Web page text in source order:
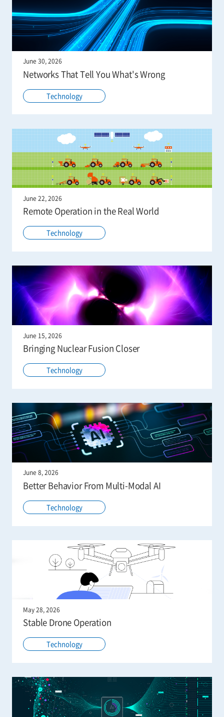
June 30, 2026
Networks That Tell You What's Wrong
Technology
June 22, 2026
Remote Operation in the Real World
Technology
June 15, 2026
Bringing Nuclear Fusion Closer
Technology
June 8, 2026
Better Behavior From Multi-Modal AI
Technology
May 28, 2026
Stable Drone Operation
Technology